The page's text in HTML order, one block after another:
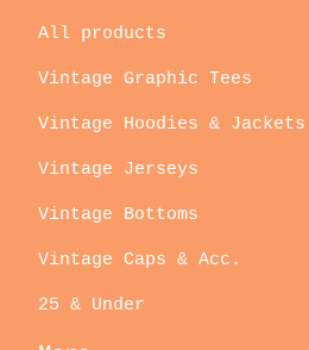
All products
Vintage Graphic Tees
Vintage Hoodies & Jackets
Vintage Jerseys
Vintage Bottoms
Vintage Caps & Acc.
25 & Under